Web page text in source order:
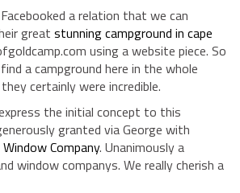
a relation that we can
great stunning campground in cape
using a website piece. So
a campground here in the whole
certainly were incredible.
the initial concept to this
granted via George with
Company. Unanimously a
window companys. We really cherish a